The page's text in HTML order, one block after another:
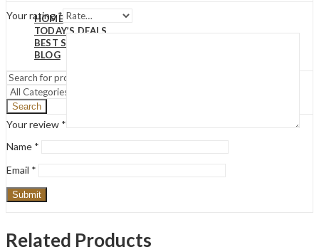
HOME
TODAY’S DEALS
BEST SELLERS
BLOG
Search
Your rating*
Your review *
Name *
Email *
Related Products